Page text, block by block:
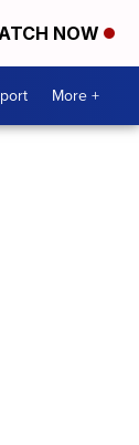
NOW
More +